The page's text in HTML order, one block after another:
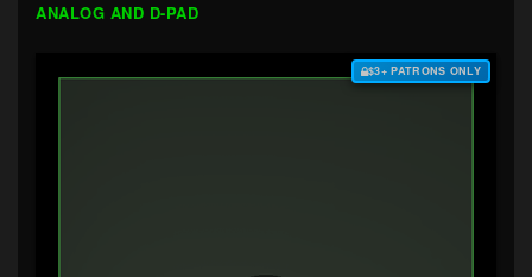
ANALOG AND D-PAD
$3+ PATRONS ONLY